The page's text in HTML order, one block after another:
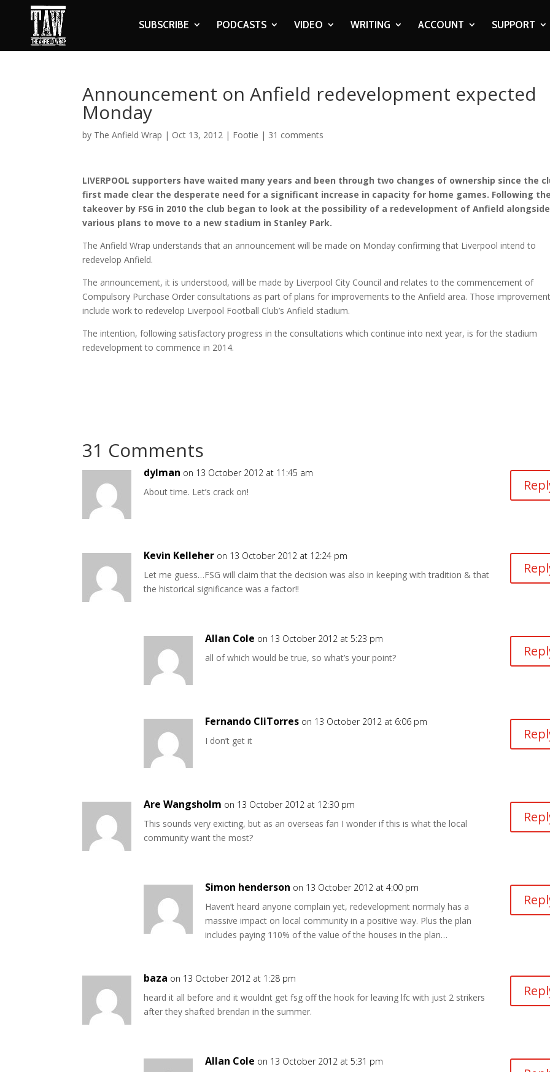
SUBSCRIBE PODCASTS VIDEO WRITING ACCOUNT SUPPORT
Announcement on Anfield redevelopment expected
Monday
by The Anfield Wrap | Oct 13, 2012 | Footie | 31 comments
LIVERPOOL supporters have waited many years and been through two changes of ownership since the
first made clear the desperate need for a significant increase in capacity for home games. Following
takeover by FSG in 2010 the club began to look at the possibility of a redevelopment of Anfield
various plans to move to a new stadium in Stanley Park.
The Anfield Wrap understands that an announcement will be made on Monday confirming that Liverpool intend to
redevelop Anfield.
The announcement, it is understood, will be made by Liverpool City Council and relates to the commencement of
Compulsory Purchase Order consultations as part of plans for improvements to the Anfield area. Those
include work to redevelop Liverpool Football Club’s Anfield stadium.
The intention, following satisfactory progress in the consultations which continue into next year, is for the stadium
redevelopment to commence in 2014.
31 Comments
dylman on 13 October 2012 at 11:45 am
About time. Let’s crack on!
Kevin Kelleher on 13 October 2012 at 12:24 pm
Let me guess…FSG will claim that the decision was also in keeping with tradition & that
the historical significance was a factor!!
Allan Cole on 13 October 2012 at 5:23 pm
all of which would be true, so what’s your point?
Fernando CliTorres on 13 October 2012 at 6:06 pm
I don’t get it
Are Wangsholm on 13 October 2012 at 12:30 pm
This sounds very exicting, but as an overseas fan I wonder if this is what the local
community want the most?
Simon henderson on 13 October 2012 at 4:00 pm
Haven’t heard anyone complain yet, redevelopment normaly has a
massive impact on local community in a positive way. Plus the plan
includes paying 110% of the value of the houses in the plan…
baza on 13 October 2012 at 1:28 pm
heard it all before and it wouldnt get fsg off the hook for leaving lfc with just 2 strikers
after they shafted brendan in the summer.
Allan Cole on 13 October 2012 at 5:31 pm